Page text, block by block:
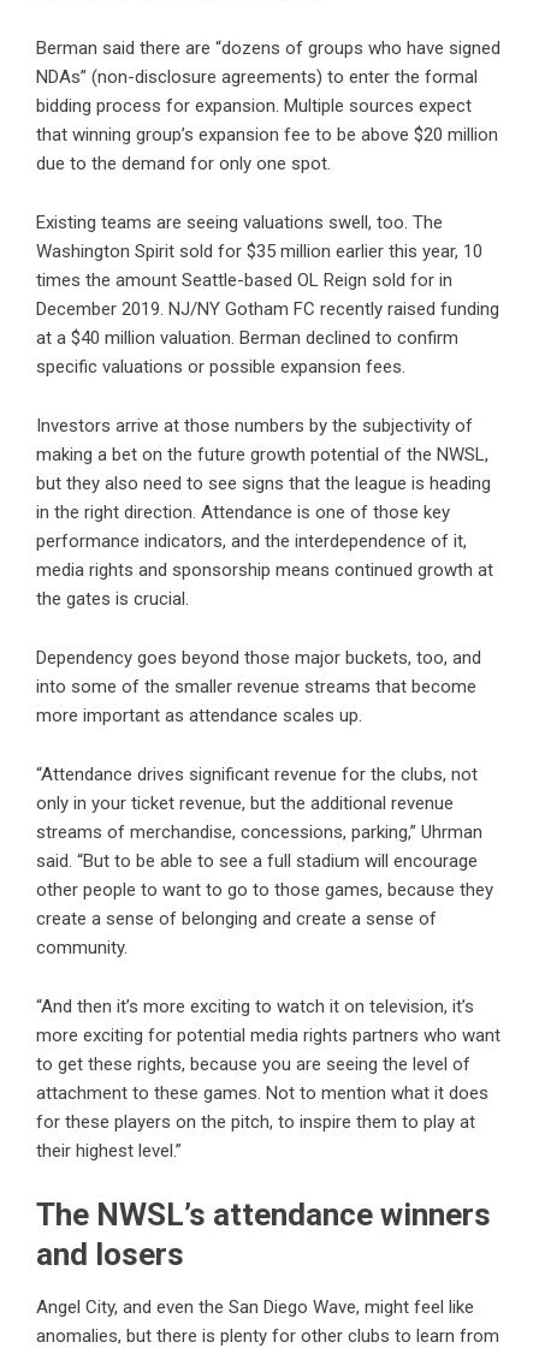
Berman said there are “dozens of groups who have signed
NDAs” (non-disclosure agreements) to enter the formal
bidding process for expansion. Multiple sources expect
that winning group’s expansion fee to be above $20 million
due to the demand for only one spot.
Existing teams are seeing valuations swell, too. The
Washington Spirit sold for $35 million earlier this year, 10
times the amount Seattle-based OL Reign sold for in
December 2019. NJ/NY Gotham FC recently raised funding
at a $40 million valuation. Berman declined to confirm
specific valuations or possible expansion fees.
Investors arrive at those numbers by the subjectivity of
making a bet on the future growth potential of the NWSL,
but they also need to see signs that the league is heading
in the right direction. Attendance is one of those key
performance indicators, and the interdependence of it,
media rights and sponsorship means continued growth at
the gates is crucial.
Dependency goes beyond those major buckets, too, and
into some of the smaller revenue streams that become
more important as attendance scales up.
“Attendance drives significant revenue for the clubs, not
only in your ticket revenue, but the additional revenue
streams of merchandise, concessions, parking,” Uhrman
said. “But to be able to see a full stadium will encourage
other people to want to go to those games, because they
create a sense of belonging and create a sense of
community.
“And then it’s more exciting to watch it on television, it’s
more exciting for potential media rights partners who want
to get these rights, because you are seeing the level of
attachment to these games. Not to mention what it does
for these players on the pitch, to inspire them to play at
their highest level.”
The NWSL’s attendance winners
and losers
Angel City, and even the San Diego Wave, might feel like
anomalies, but there is plenty for other clubs to learn from